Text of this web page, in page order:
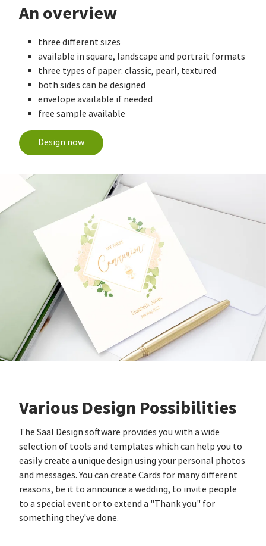
An overview
three different sizes
available in square, landscape and portrait formats
three types of paper: classic, pearl, textured
both sides can be designed
envelope available if needed
free sample available
Design now
Various Design Possibilities
The Saal Design software provides you with a wide
selection of tools and templates which can help you to
easily create a unique design using your personal photos
and messages. You can create Cards for many different
reasons, be it to announce a wedding, to invite people
to a special event or to extend a "Thank you" for
something they've done.